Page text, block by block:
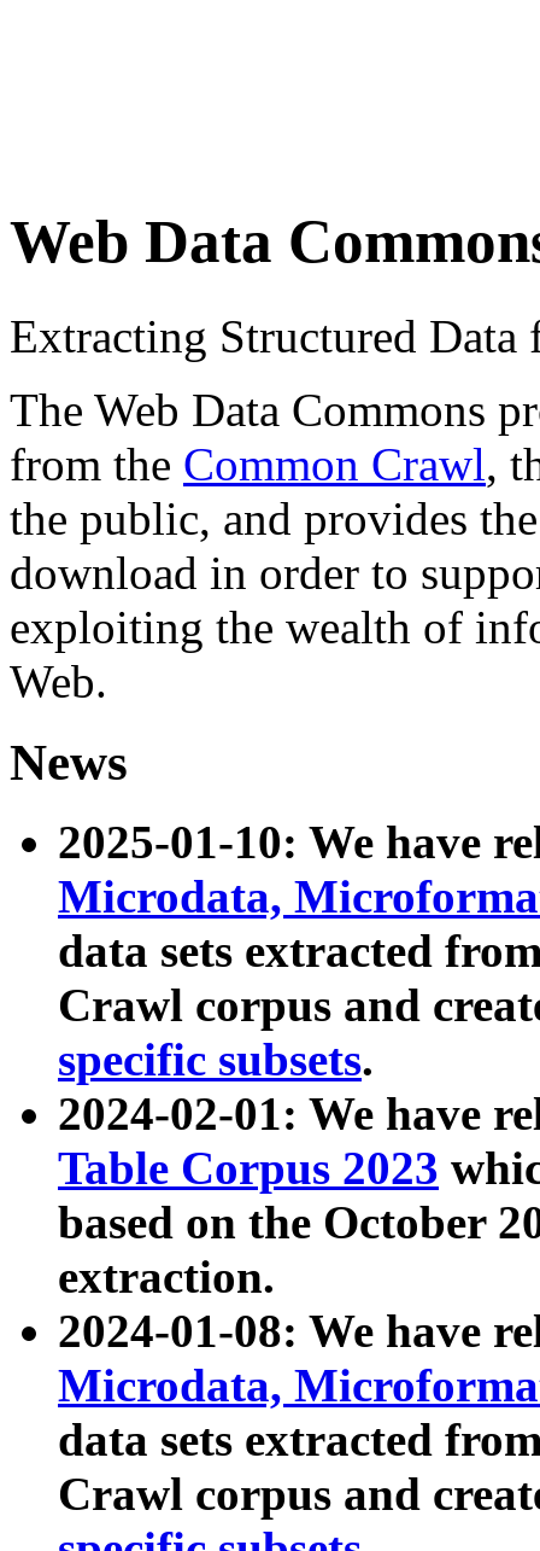
Web Data
Extracting Structured
The Web Data Commons
from the Common Crawl,
the public, and provides
download in order to
exploiting the wealth of
Web.
News
2025-01-10: We have
Microdata,
data sets extracted
Crawl corpus and
specific subsets.
2024-02-01: We have
Table Corpus 2023
based on the October
extraction.
2024-01-08: We have
Microdata,
data sets extracted
Crawl corpus and